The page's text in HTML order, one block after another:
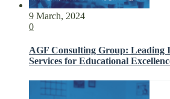
9 March, 2024
0
AGF Consulting Group: Leading
Services for Educational